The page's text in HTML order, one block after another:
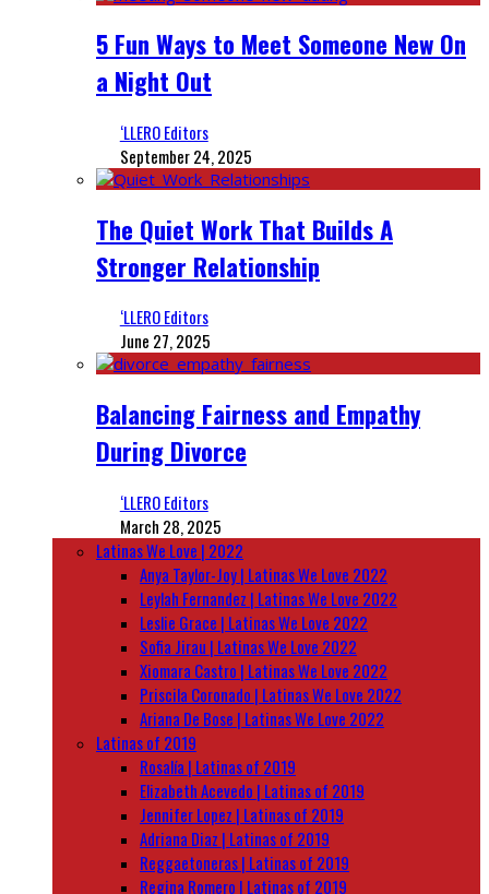
5 Fun Ways to Meet Someone New On
a Night Out
‘LLERO Editors
September 24, 2025
The Quiet Work That Builds A
Stronger Relationship
‘LLERO Editors
June 27, 2025
Balancing Fairness and Empathy
During Divorce
‘LLERO Editors
March 28, 2025
Latinas We Love | 2022
Anya Taylor-Joy | Latinas We Love 2022
Leylah Fernandez | Latinas We Love 2022
Leslie Grace | Latinas We Love 2022
Sofia Jirau | Latinas We Love 2022
Xiomara Castro | Latinas We Love 2022
Priscila Coronado | Latinas We Love 2022
Ariana De Bose | Latinas We Love 2022
Latinas of 2019
Rosalía | Latinas of 2019
Elizabeth Acevedo | Latinas of 2019
Jennifer Lopez | Latinas of 2019
Adriana Diaz | Latinas of 2019
Reggaetoneras | Latinas of 2019
Regina Romero | Latinas of 2019